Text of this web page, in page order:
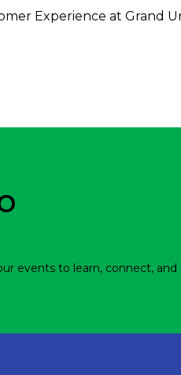
Experience at Grand
events to learn, connect,